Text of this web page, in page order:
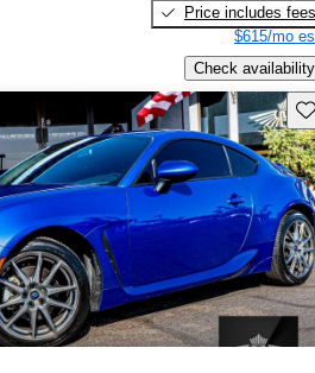
Price includes fees
$615/mo
Check availability